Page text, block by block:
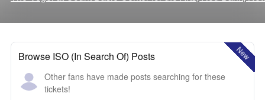
New
Browse ISO (In Search Of) Posts
Other fans have made posts searching for these
tickets!